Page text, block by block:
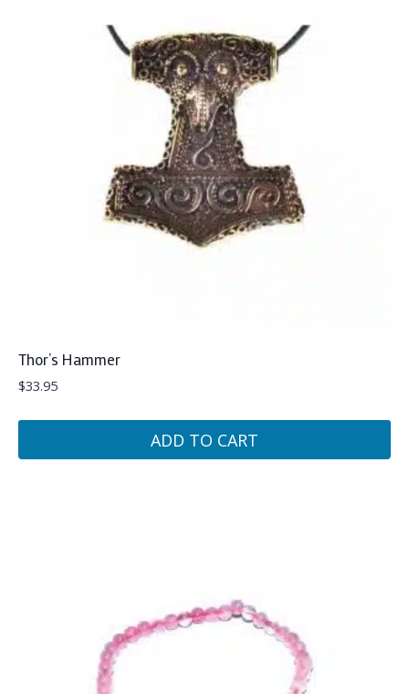
Thor’s Hammer
$33.95
ADD TO CART